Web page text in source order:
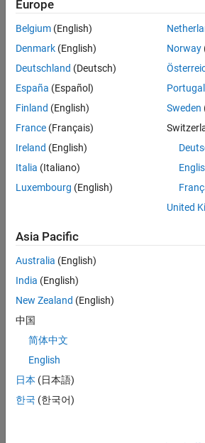
Technical Account Manager -
Technical
Account
Manager -
Energy
(m/f/d)
CH-Bern
Engineering |
New Career
Join
Our
Network
Receive
personalized
job
Europe
Belgium (English)
Denmark (English)
Deutschland (Deutsch)
España (Español)
Finland (English)
France (Français)
Ireland (English)
Italia (Italiano)
Luxembourg (English)
Norway
Portugal
Sweden
United
Asia Pacific
Australia (English)
India (English)
New Zealand (English)
中国
简体中文
English
日本 (日本語)
한국 (한국어)